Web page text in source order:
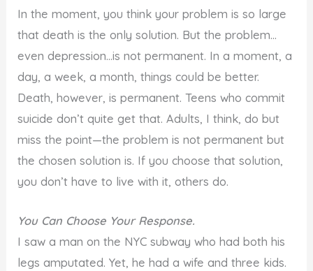
In the moment, you think your problem is so large
that death is the only solution. But the problem…
even depression…is not permanent. In a moment, a
day, a week, a month, things could be better.
Death, however, is permanent. Teens who commit
suicide don’t quite get that. Adults, I think, do but
miss the point—the problem is not permanent but
the chosen solution is. If you choose that solution,
you don’t have to live with it, others do.
You Can Choose Your Response.
I saw a man on the NYC subway who had both his
legs amputated. Yet, he had a wife and three kids.